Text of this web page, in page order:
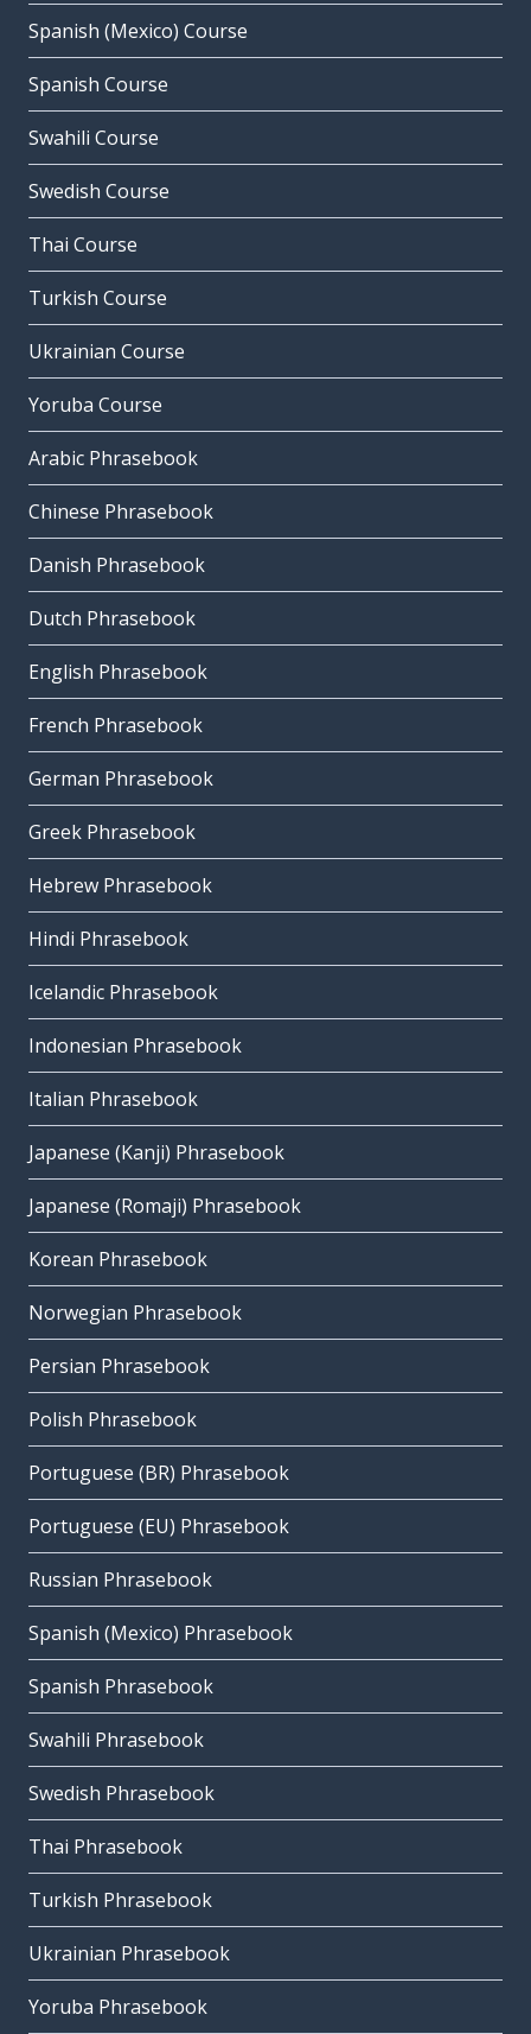
Spanish (Mexico) Course
Spanish Course
Swahili Course
Swedish Course
Thai Course
Turkish Course
Ukrainian Course
Yoruba Course
Arabic Phrasebook
Chinese Phrasebook
Danish Phrasebook
Dutch Phrasebook
English Phrasebook
French Phrasebook
German Phrasebook
Greek Phrasebook
Hebrew Phrasebook
Hindi Phrasebook
Icelandic Phrasebook
Indonesian Phrasebook
Italian Phrasebook
Japanese (Kanji) Phrasebook
Japanese (Romaji) Phrasebook
Korean Phrasebook
Norwegian Phrasebook
Persian Phrasebook
Polish Phrasebook
Portuguese (BR) Phrasebook
Portuguese (EU) Phrasebook
Russian Phrasebook
Spanish (Mexico) Phrasebook
Spanish Phrasebook
Swahili Phrasebook
Swedish Phrasebook
Thai Phrasebook
Turkish Phrasebook
Ukrainian Phrasebook
Yoruba Phrasebook